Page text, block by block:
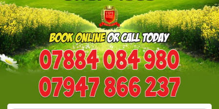
0114 242 1534
07947 866 237